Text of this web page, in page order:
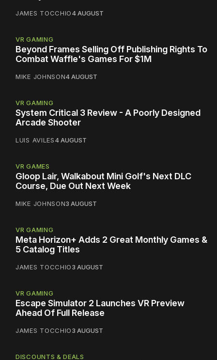
JAMES TOCCHIO4 AUGUST
VR GAMING
Beyond Frames Selling Off Publishing Rights To
Combat Waffle's Games For $1M
MIKE JOHNSON4 AUGUST
VR GAMING
System Critical 3 Review - A Poorly Designed
Arcade Shooter
LUIS AVILES4 AUGUST
VR GAMES
Gloop Lair, Walkabout Mini Golf's Next DLC
Course, Due Out Next Week
MIKE JOHNSON3 AUGUST
VR GAMING
Meta Horizon+ Adds 2 Great Monthly Games &
5 Catalog Titles
JAMES TOCCHIO3 AUGUST
VR GAMING
Escape Simulator 2 Launches VR Preview
Ahead Of Full Release
JAMES TOCCHIO3 AUGUST
DISCOUNTS & DEALS